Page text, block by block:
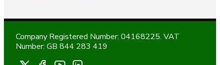
Company Registered Number: 04168225. VAT
Number: GB 844 283 419